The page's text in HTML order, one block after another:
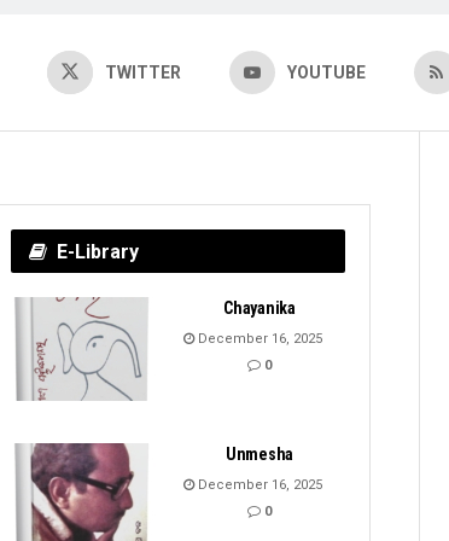
TWITTER YOUTUBE
E-Library
Chayanika
December 16, 2025
0
Unmesha
December 16, 2025
0